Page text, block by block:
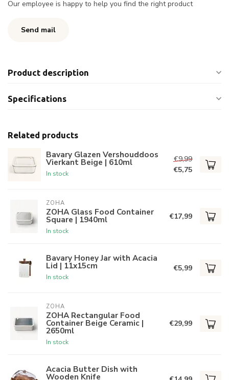
Our employee is happy to help you find the right product
Send mail
Product description
Specifications
Related products
Bavary Glazen Vershouddoos
Vierkant Beige | 610ml
In stock
€9,99
€5,75
ZOHA
ZOHA Glass Food Container
Square | 1940ml
In stock
€17,99
Bavary Honey Jar with Acacia
Lid | 11x15cm
In stock
€5,99
ZOHA
ZOHA Rectangular Food
Container Beige Ceramic |
2650ml
In stock
€29,99
Acacia Butter Dish with
Wooden Knife